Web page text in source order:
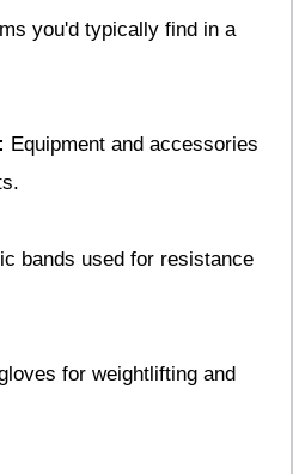
you'd typically find in a
Equipment and accessories
bands used for resistance
for weightlifting and